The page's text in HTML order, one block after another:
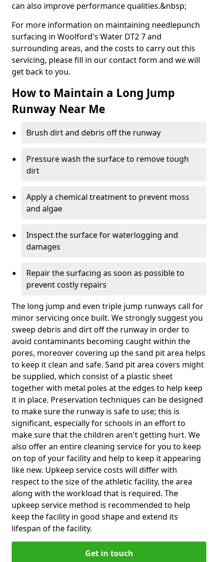
can also improve performance qualities.&nbsp;
For more information on maintaining needlepunch
surfacing in Woolford's Water DT2 7 and
surrounding areas, and the costs to carry out this
servicing, please fill in our contact form and we will
get back to you.
How to Maintain a Long Jump
Runway Near Me
Brush dirt and debris off the runway
Pressure wash the surface to remove tough
dirt
Apply a chemical treatment to prevent moss
and algae
Inspect the surface for waterlogging and
damages
Repair the surfacing as soon as possible to
prevent costly repairs
The long jump and even triple jump runways call for
minor servicing once built. We strongly suggest you
sweep debris and dirt off the runway in order to
avoid contaminants becoming caught within the
pores, moreover covering up the sand pit area helps
to keep it clean and safe. Sand pit area covers might
be supplied, which consist of a plastic sheet
together with metal poles at the edges to help keep
it in place. Preservation techniques can be designed
to make sure the runway is safe to use; this is
significant, especially for schools in an effort to
make sure that the children aren't getting hurt. We
also offer an entire cleaning service for you to keep
on top of your facility and help to keep it appearing
like new. Upkeep service costs will differ with
respect to the size of the athletic facility, the area
along with the workload that is required. The
upkeep service method is recommended to help
keep the facility in good shape and extend its
lifespan of the facility.
Get in touch